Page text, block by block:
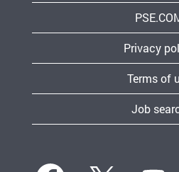
Privacy
Terms of
Job
O